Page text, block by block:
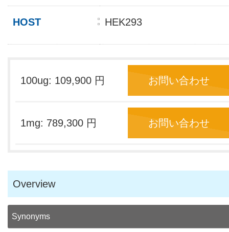
HOST HEK293
100ug: 109,900 円 お問い合わせ
1mg: 789,300 円 お問い合わせ
Overview
Synonyms